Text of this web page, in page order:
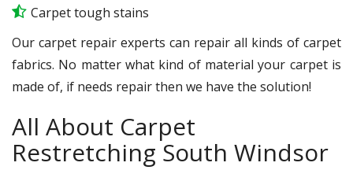
Carpet tough stains
Our carpet repair experts can repair all kinds of carpet
fabrics. No matter what kind of material your carpet is
made of, if needs repair then we have the solution!
All About Carpet
Restretching South Windsor